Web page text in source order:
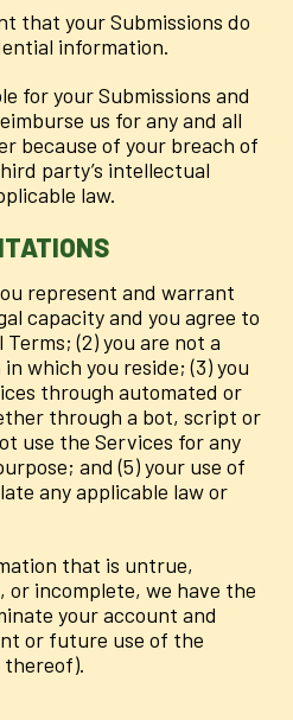
that your Submissions do
information.
for your Submissions and
us for any and all
because of your breach of
party’s intellectual
law.
represent and warrant
capacity and you agree to
(2) you are not a
which you reside; (3) you
through automated or
through a bot, script or
use the Services for any
and (5) your use of
any applicable law or
that is untrue,
incomplete, we have the
your account and
or future use of the
thereof).